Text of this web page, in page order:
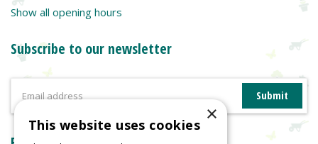
Show all opening hours
Subscribe to our newsletter
×
This website uses cookies